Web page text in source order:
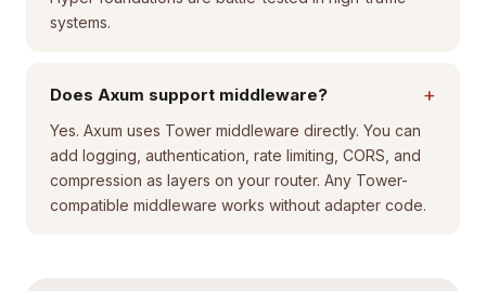
systems.
Does Axum support middleware? +
Yes. Axum uses Tower middleware directly. You can
add logging, authentication, rate limiting, CORS, and
compression as layers on your router. Any Tower-
compatible middleware works without adapter code.